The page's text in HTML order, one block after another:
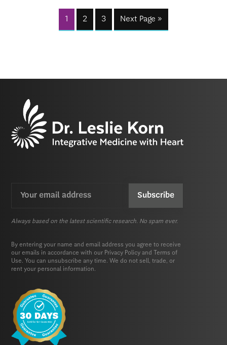
1 2 3 Next Page »
CAPTCHA
Always based on the latest scientific research. No spam ever.
By entering your name and email address you agree to receive
our emails in accordance with our Privacy Policy and
Terms of
Use. You can unsubscribe any time. We do not sell, trade, or
rent your personal information.